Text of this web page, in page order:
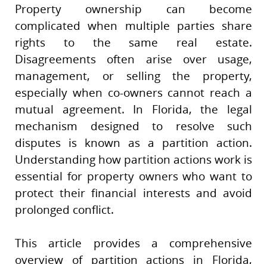
Property ownership can become
complicated when multiple parties share
rights to the same real estate.
Disagreements often arise over usage,
management, or selling the property,
especially when co-owners cannot reach a
mutual agreement. In Florida, the legal
mechanism designed to resolve such
disputes is known as a partition action.
Understanding how partition actions work is
essential for property owners who want to
protect their financial interests and avoid
prolonged conflict.
This article provides a comprehensive
overview of partition actions in Florida,